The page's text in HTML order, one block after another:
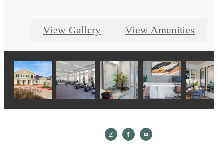
View Gallery View Amenities